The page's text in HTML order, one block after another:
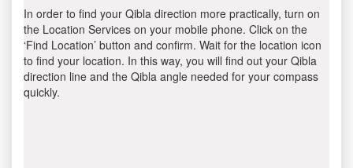
In order to find your Qibla direction more practically, turn on
the Location Services on your mobile phone. Click on the
‘Find Location’ button and confirm. Wait for the location icon
to find your location. In this way, you will find out your Qibla
direction line and the Qibla angle needed for your compass
quickly.